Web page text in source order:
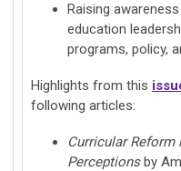
Raising
education
programs, policy,
Highlights from this
following articles:
Curricular Reform
Perceptions by